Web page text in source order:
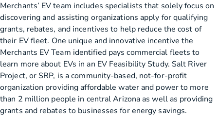
Merchants’ EV team includes specialists that solely focus on
discovering and assisting organizations apply for qualifying
grants, rebates, and incentives to help reduce the cost of
their EV fleet. One unique and innovative incentive the
Merchants EV Team identified pays commercial fleets to
learn more about EVs in an EV Feasibility Study. Salt River
Project, or SRP, is a community-based, not-for-profit
organization providing affordable water and power to more
than 2 million people in central Arizona as well as providing
grants and rebates to businesses for energy savings.